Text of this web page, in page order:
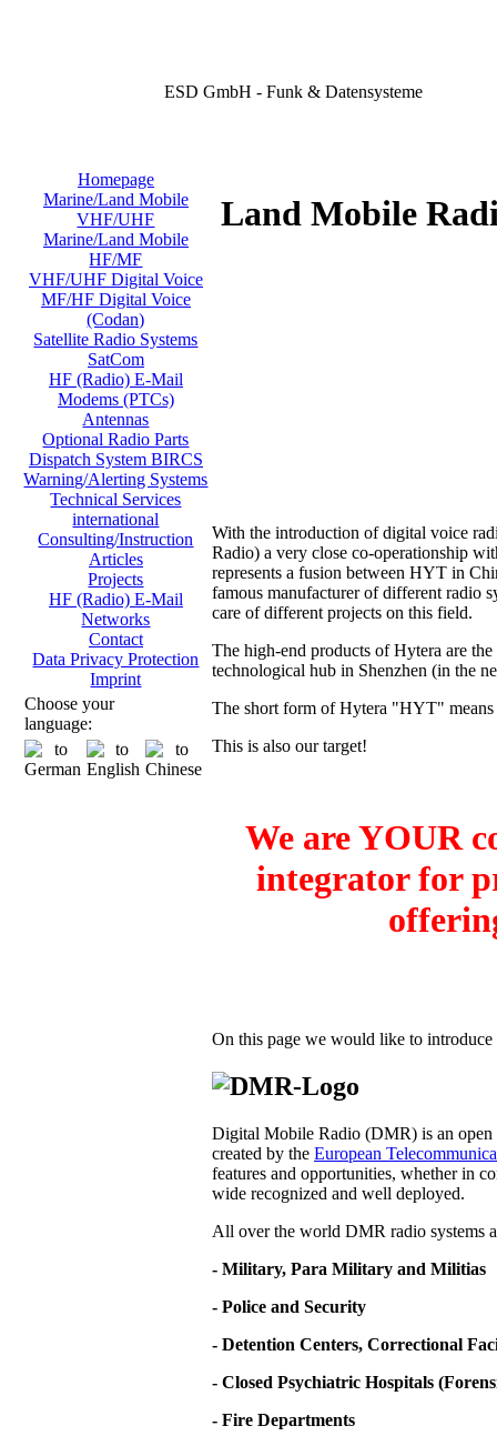
ESD GmbH - Funk & Datensysteme
Homepage
Marine/Land Mobile
VHF/UHF
Marine/Land Mobile
HF/MF
VHF/UHF Digital Voice
MF/HF Digital Voice
(Codan)
Satellite Radio Systems
SatCom
HF (Radio) E-Mail
Modems (PTCs)
Antennas
Optional Radio Parts
Dispatch System BIRCS
Warning/Alerting Systems
Technical Services
international
Consulting/Instruction
Articles
Projects
HF (Radio) E-Mail
Networks
Contact
Data Privacy Protection
Imprint
Choose your
language:
Land Mobile
With the introduction of digital voice
Radio) a very close co-operationship
represents a fusion between HYT in
famous manufacturer of different radio
care of different projects on this field.
The high-end products of Hytera are
technological hub in Shenzhen (in the
The short form of Hytera "HYT"
This is also our target!
We are YOUR
integrator for
On this page we would like to
Digital Mobile Radio (DMR) is an
created by the European
features and opportunities, whether in
wide recognized and well deployed.
All over the world DMR radio systems
- Military, Para Military and Militias
- Police and Security
- Detention Centers, Correctional
- Closed Psychiatric Hospitals
- Fire Departments